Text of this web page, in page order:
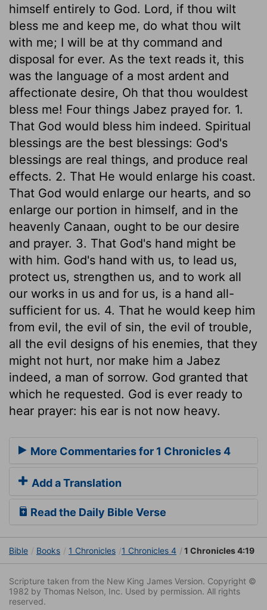
himself entirely to God. Lord, if thou wilt
bless me and keep me, do what thou wilt
with me; I will be at thy command and
disposal for ever. As the text reads it, this
was the language of a most ardent and
affectionate desire, Oh that thou wouldest
bless me! Four things Jabez prayed for. 1.
That God would bless him indeed. Spiritual
blessings are the best blessings: God's
blessings are real things, and produce real
effects. 2. That He would enlarge his coast.
That God would enlarge our hearts, and so
enlarge our portion in himself, and in the
heavenly Canaan, ought to be our desire
and prayer. 3. That God's hand might be
with him. God's hand with us, to lead us,
protect us, strengthen us, and to work all
our works in us and for us, is a hand all-
sufficient for us. 4. That he would keep him
from evil, the evil of sin, the evil of trouble,
all the evil designs of his enemies, that they
might not hurt, nor make him a Jabez
indeed, a man of sorrow. God granted that
which he requested. God is ever ready to
hear prayer: his ear is not now heavy.
More Commentaries for 1 Chronicles 4
Add a Translation
Read the Daily Bible Verse
Bible Books 1 Chronicles 1 Chronicles 4 1 Chronicles 4:19
Scripture taken from the New King James Version. Copyright ©
1982 by Thomas Nelson, Inc. Used by permission. All rights
reserved.